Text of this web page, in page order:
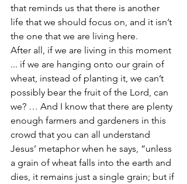
that reminds us that there is another
life that we should focus on, and it isn’t
the one that we are living here.
After all, if we are living in this moment
... if we are hanging onto our grain of
wheat, instead of planting it, we can’t
possibly bear the fruit of the Lord, can
we? … And I know that there are plenty
enough farmers and gardeners in this
crowd that you can all understand
Jesus’ metaphor when he says, “unless
a grain of wheat falls into the earth and
dies, it remains just a single grain; but if